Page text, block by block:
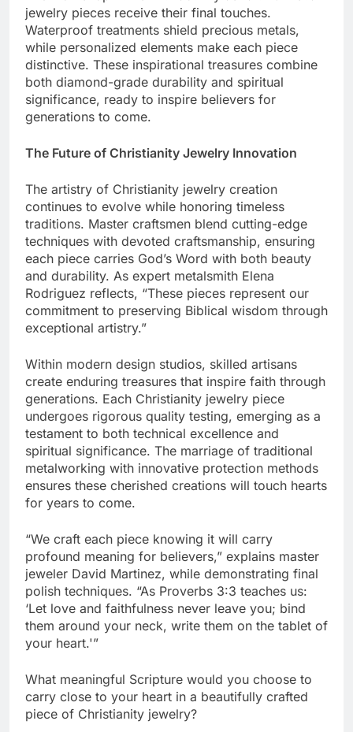
The workshop hums with activity as faith Christian
jewelry pieces receive their final touches.
Waterproof treatments shield precious metals,
while personalized elements make each piece
distinctive. These inspirational treasures combine
both diamond-grade durability and spiritual
significance, ready to inspire believers for
The artistry of Christianity jewelry creation
continues to evolve while honoring timeless
traditions. Master craftsmen blend cutting-edge
techniques with devoted craftsmanship, ensuring
each piece carries God’s Word with both beauty
and durability. As expert metalsmith Elena
Rodriguez reflects, “These pieces represent our
commitment to preserving Biblical wisdom through
Within modern design studios, skilled artisans
create enduring treasures that inspire faith through
generations. Each Christianity jewelry piece
undergoes rigorous quality testing, emerging as a
testament to both technical excellence and
spiritual significance. The marriage of traditional
metalworking with innovative protection methods
ensures these cherished creations will touch hearts
“We craft each piece knowing it will carry
profound meaning for believers,” explains master
jeweler David Martinez, while demonstrating final
polish techniques. “As Proverbs 3:3 teaches us:
‘Let love and faithfulness never leave you; bind
them around your neck, write them on the tablet of
What meaningful Scripture would you choose to
carry close to your heart in a beautifully crafted